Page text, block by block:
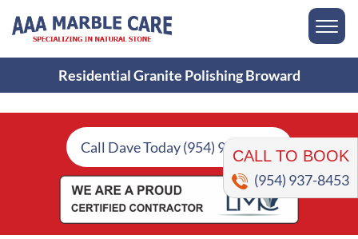
CALL TO BOOK
(954) 937-8453
Residential Granite Polishing Broward
Call Dave Today (954) 937-8453